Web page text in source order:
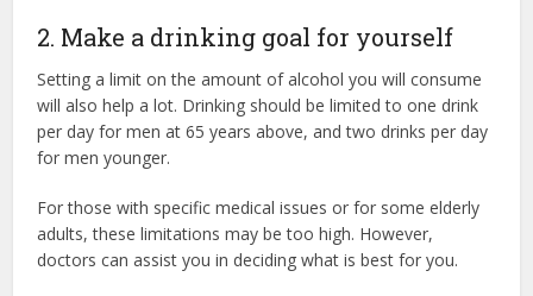
2. Make a drinking goal for yourself
Setting a limit on the amount of alcohol you will consume
will also help a lot. Drinking should be limited to one drink
per day for men at 65 years above, and two drinks per day
for men younger.
For those with specific medical issues or for some elderly
adults, these limitations may be too high. However,
doctors can assist you in deciding what is best for you.